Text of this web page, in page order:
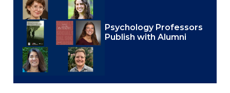
Psychology Professors
Publish with Alumni